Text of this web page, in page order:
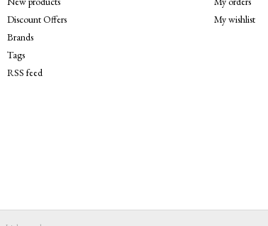
Discount Offers
Brands
Tags
RSS feed
My wishlist